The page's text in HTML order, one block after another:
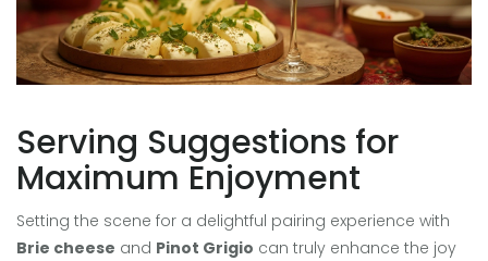
Serving Suggestions for
Maximum Enjoyment
Setting the scene for a delightful pairing experience with
Brie cheese and Pinot Grigio can truly enhance the joy